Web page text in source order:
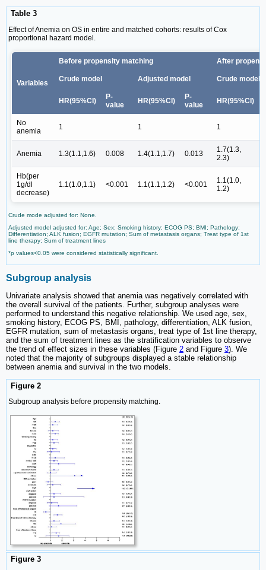
Table 3
Effect of Anemia on OS in entire and matched cohorts: results of Cox
proportional hazard model.
Variables
Before propensity matching After
Crude model Adjusted model Crude model
HR(95%CI)
P-
value
HR(95%CI)
P-
value
HR(95%CI)
No
anemia
1 1 1
Anemia 1.3(1.1,1.6) 0.008 1.4(1.1,1.7) 0.013
1.7(1.3,
2.3)
Hb(per
1g/dl
decrease)
1.1(1.0,1.1) <0.001 1.1(1.1,1.2) <0.001
1.1(1.0,
1.2)
Crude mode adjusted for: None.
Adjusted model adjusted for: Age; Sex; Smoking history; ECOG PS; BMI; Pathology;
Differentiation; ALK fusion; EGFR mutation; Sum of metastasis organs; Treat type of 1st
line therapy; Sum of treatment lines
*p values<0.05 were considered statistically significant.
Subgroup analysis
Univariate analysis showed that anemia was negatively correlated with
the overall survival of the patients. Further, subgroup analyses were
performed to understand this negative relationship. We used age, sex,
smoking history, ECOG PS, BMI, pathology, differentiation, ALK fusion,
EGFR mutation, sum of metastasis organs, treat type of 1st line therapy,
and the sum of treatment lines as the stratification variables to observe
the trend of effect sizes in these variables (Figure 2 and Figure 3). We
noted that the majority of subgroups displayed a stable relationship
between anemia and survival in the two models.
Figure 2
Subgroup analysis before propensity matching.
Figure 3